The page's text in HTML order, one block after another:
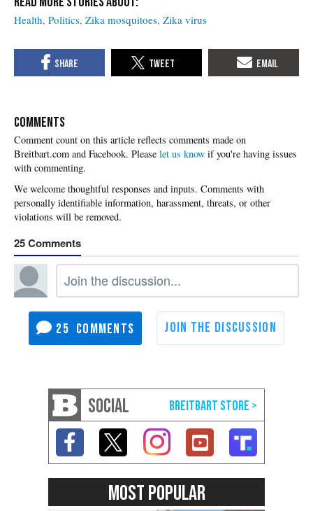
Health Politics Zika mosquitoes Zika virus
COMMENTS
Please let us know if you're having issues
with commenting.
25
25
SOCIAL
MOST POPULAR